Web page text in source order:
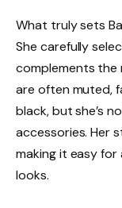
What truly sets
She carefully
complements the
are often muted,
black, but she’s
accessories. Her
making it easy
looks.